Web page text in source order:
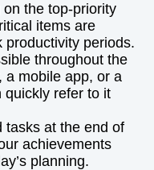
the top-priority
items are
productivity periods.
throughout the
a mobile app, or a
quickly refer to it
tasks at the end of
achievements
planning.